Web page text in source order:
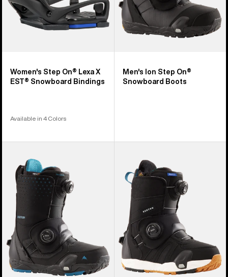
Bindings
Women's Step On® Lexa X
EST® Snowboard Bindings
Available in 4 Colors
Men's Ion Step On®
Snowboard Boots
Burton
Photon
Step
On®
Snowboard
Boots
Felix
Step
Snowboard
Boots